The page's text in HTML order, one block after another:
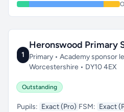
1
Heronswood Primary
Primary • Academy sponsor
Worcestershire • DY10 4EX
Outstanding
Pupils: Exact (Pro) FSM: Exact